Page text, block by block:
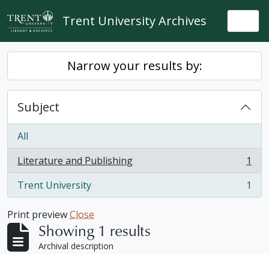
Skip to main content
Trent University Archives
Narrow your results by:
Subject
All
Literature and Publishing
, 1 results
1
Trent University
, 1 results 1
Print previewClose
Showing 1 results
Archival description